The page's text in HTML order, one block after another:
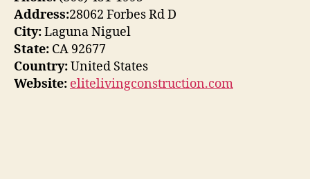
Address:28062 Forbes Rd D
City:Laguna Niguel
State: CA 92677
Country:United States
Website: elitelivingconstruction.com